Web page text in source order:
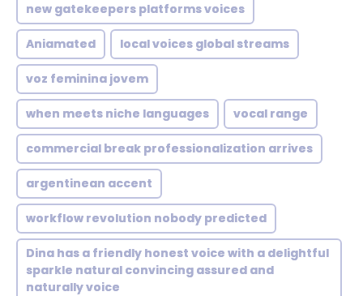
new gatekeepers platforms voices
Aniamated local voices global streams
voz feminina jovem
when meets niche languages vocal range
commercial break professionalization arrives
argentinean accent
workflow revolution nobody predicted
Dina has a friendly honest voice with a delightful
sparkle natural convincing assured and
naturally voice